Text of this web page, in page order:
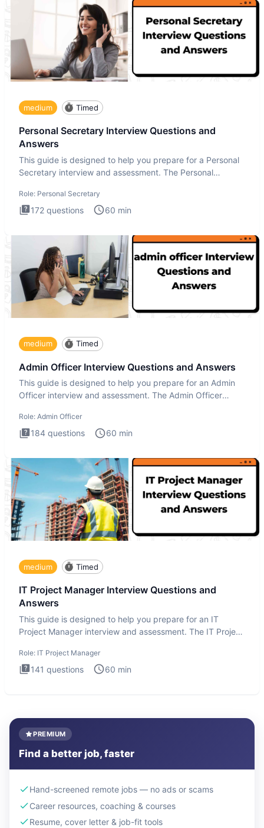
medium Timed
Personal Secretary Interview Questions and
Answers
This guide is designed to help you prepare for a Personal
Secretary interview and assessment. The Personal
Role: Personal Secretary
172 questions 60 min
medium Timed
Admin Officer Interview Questions and Answers
This guide is designed to help you prepare for an Admin
Officer interview and assessment. The Admin Officer
Role: Admin Officer
184 questions 60 min
medium Timed
IT Project Manager Interview Questions and
Answers
This guide is designed to help you prepare for an IT
Project Manager interview and assessment. The IT Project
Role: IT Project Manager
141 questions 60 min
PREMIUM
Find a better job, faster
Hand-screened remote jobs — no ads or scams
Career resources, coaching & courses
Resume, cover letter & job-fit tools